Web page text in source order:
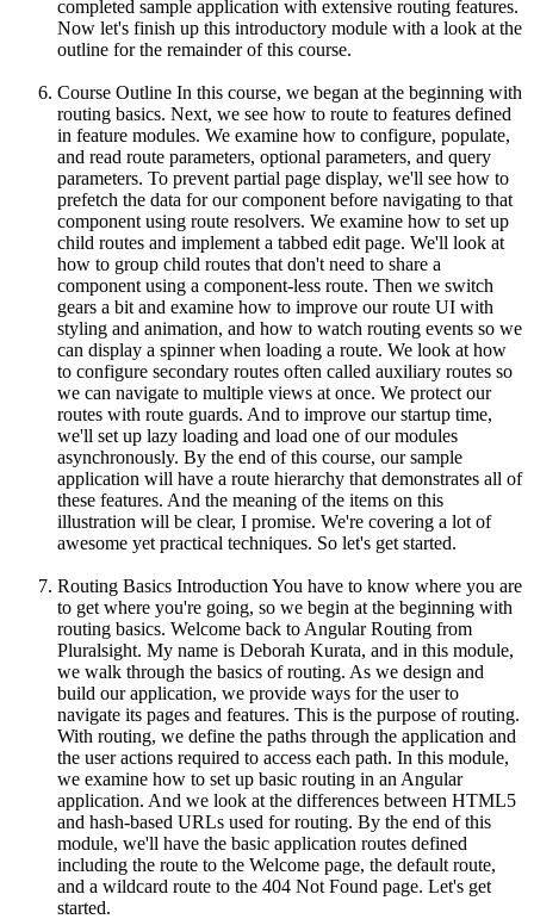
completed sample application with extensive routing features.
Now let's finish up this introductory module with a look at the
outline for the remainder of this course.
Course Outline In this course, we began at the beginning with
routing basics. Next, we see how to route to features defined
in feature modules. We examine how to configure, populate,
and read route parameters, optional parameters, and query
parameters. To prevent partial page display, we'll see how to
prefetch the data for our component before navigating to that
component using route resolvers. We examine how to set up
child routes and implement a tabbed edit page. We'll look at
how to group child routes that don't need to share a
component using a component-less route. Then we switch
gears a bit and examine how to improve our route UI with
styling and animation, and how to watch routing events so we
can display a spinner when loading a route. We look at how
to configure secondary routes often called auxiliary routes so
we can navigate to multiple views at once. We protect our
routes with route guards. And to improve our startup time,
we'll set up lazy loading and load one of our modules
asynchronously. By the end of this course, our sample
application will have a route hierarchy that demonstrates all of
these features. And the meaning of the items on this
illustration will be clear, I promise. We're covering a lot of
awesome yet practical techniques. So let's get started.
Routing Basics Introduction You have to know where you are
to get where you're going, so we begin at the beginning with
routing basics. Welcome back to Angular Routing from
Pluralsight. My name is Deborah Kurata, and in this module,
we walk through the basics of routing. As we design and
build our application, we provide ways for the user to
navigate its pages and features. This is the purpose of routing.
With routing, we define the paths through the application and
the user actions required to access each path. In this module,
we examine how to set up basic routing in an Angular
application. And we look at the differences between HTML5
and hash-based URLs used for routing. By the end of this
module, we'll have the basic application routes defined
including the route to the Welcome page, the default route,
and a wildcard route to the 404 Not Found page. Let's get
started.